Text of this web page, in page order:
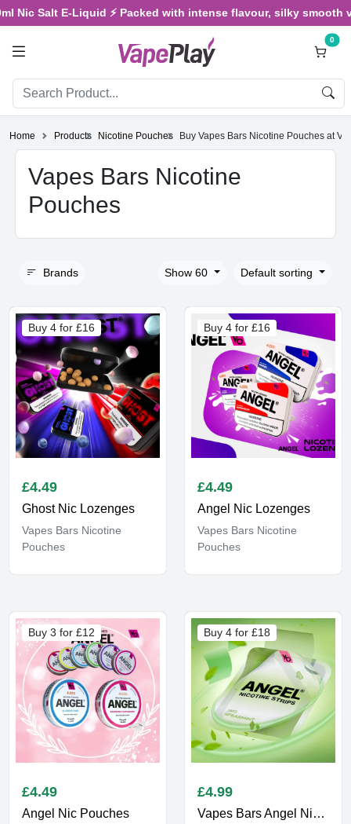
Salt E-Liquid ⚡ Packed with intense flavour, silky smooth
0
Home Products Nicotine Pouches Buy Vapes Bars Nicotine Pouches at
Vapes Bars Nicotine
Pouches
Brands Show 60 Default sorting
Buy 4 for £16
£4.49
Ghost Nic Lozenges
Vapes Bars Nicotine
Pouches
Buy 4 for £16
£4.49
Angel Nic Lozenges
Vapes Bars Nicotine
Pouches
Buy 3 for £12
£4.49
Angel Nic Pouches
Buy 4 for £18
£4.99
Vapes Bars Angel Nicotine Strips